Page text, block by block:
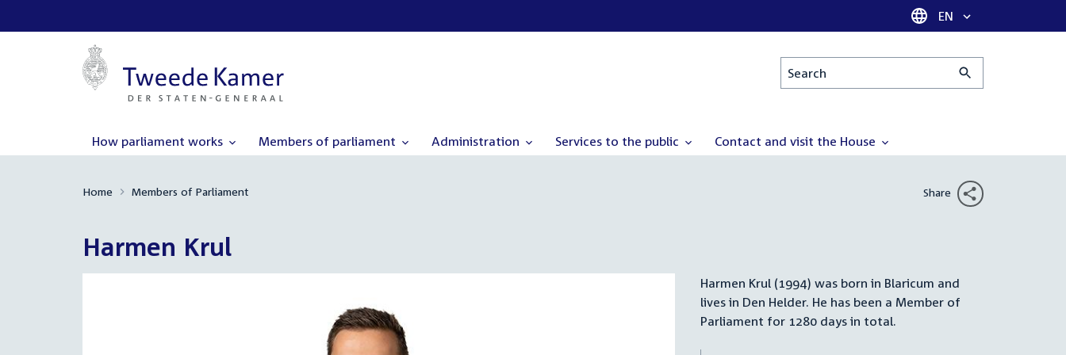
Language selector
EN
Search
How parliament works Members of parliament Administration Services to the public Contact and visit the House
Home Members of Parliament Share
Harmen Krul
Summary
Harmen Krul (1994) was born in Blaricum and
lives in Den Helder. He has been a Member of
Parliament for 1280 days in total.